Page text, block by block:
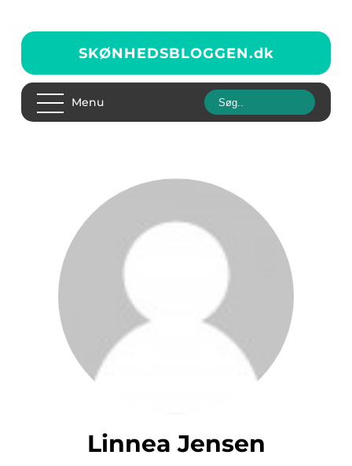
SKØNHEDSBLOGGEN.dk
Menu
Linnea Jensen